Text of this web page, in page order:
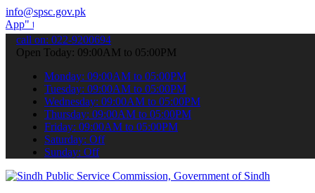
info@spsc.gov.pk
your applications online & stay informed about the latest
call on: 022-9200694
Open Today: 09:00AM to 05:00PM
Monday: 09:00AM to 05:00PM
Tuesday: 09:00AM to 05:00PM
Wednesday: 09:00AM to 05:00PM
Thursday: 09:00AM to 05:00PM
Friday: 09:00AM to 05:00PM
Saturday: Off
Sunday: Off